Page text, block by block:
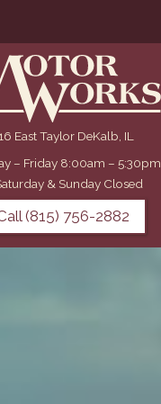
East Taylor DeKalb, IL
– Friday 8:00am – 5:30pm
& Sunday Closed
(815) 756-2882